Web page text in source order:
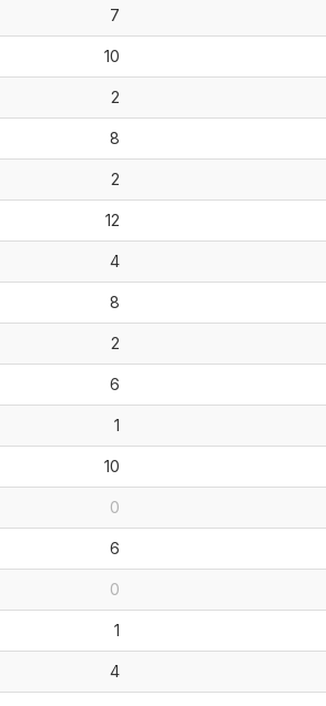
7
10
2
8
2
12
4
8
2
6
1
10
0
6
0
1
4